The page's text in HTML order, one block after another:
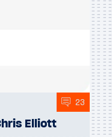
23
Elliott